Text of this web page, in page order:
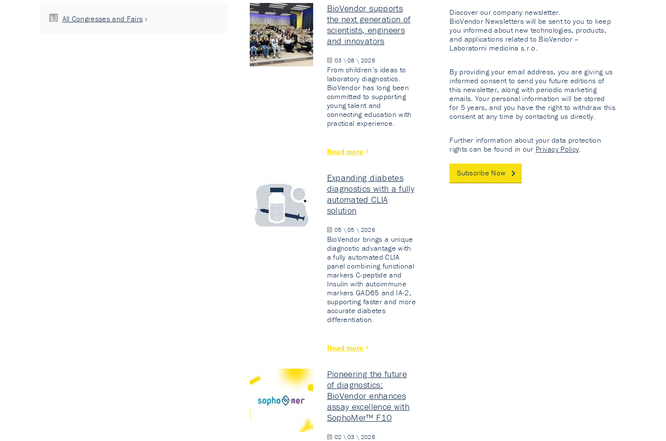
All Congresses and Fairs
BioVendor supports
the next generation of
scientists, engineers
and innovators
03 \ 08 \ 2026
From children’s ideas to
laboratory diagnostics.
BioVendor has long been
committed to supporting
young talent and
connecting education with
practical experience.
Read more
Expanding diabetes
diagnostics with a fully
automated CLIA
solution
05 \ 05 \ 2026
BioVendor brings a unique
diagnostic advantage with
a fully automated CLIA
panel combining functional
markers C-peptide and
Insulin with autoimmune
markers GAD65 and IA-2,
supporting faster and more
accurate diabetes
differentiation.
Read more
Pioneering the future
of diagnostics:
BioVendor enhances
assay excellence with
SophoMer™ F10
02 \ 03 \ 2026
Discover our company newsletter.
BioVendor Newsletters will be sent to you to keep
you informed about new technologies, products,
and applications related to BioVendor –
Laboratorni medicina s.r.o.
By providing your email address, you are giving us
informed consent to send you future editions of
this newsletter, along with periodic marketing
emails. Your personal information will be stored
for 5 years, and you have the right to withdraw this
consent at any time by contacting us directly.
Further information about your data protection
rights can be found in our Privacy Policy.
Subscribe Now